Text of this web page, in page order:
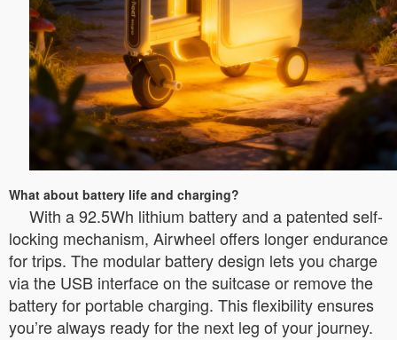
What about battery life and charging?
With a 92.5Wh lithium battery and a patented self-
locking mechanism, Airwheel offers longer endurance
for trips. The modular battery design lets you charge
via the USB interface on the suitcase or remove the
battery for portable charging. This flexibility ensures
you’re always ready for the next leg of your journey.